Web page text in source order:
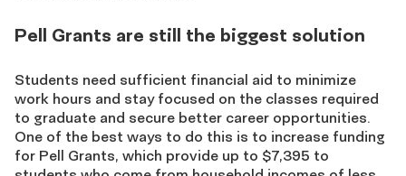
Pell Grants are still the biggest solution
Students need sufficient financial aid to minimize
work hours and stay focused on the classes required
to graduate and secure better career opportunities.
One of the best ways to do this is to increase funding
for Pell Grants, which provide up to $7,395 to